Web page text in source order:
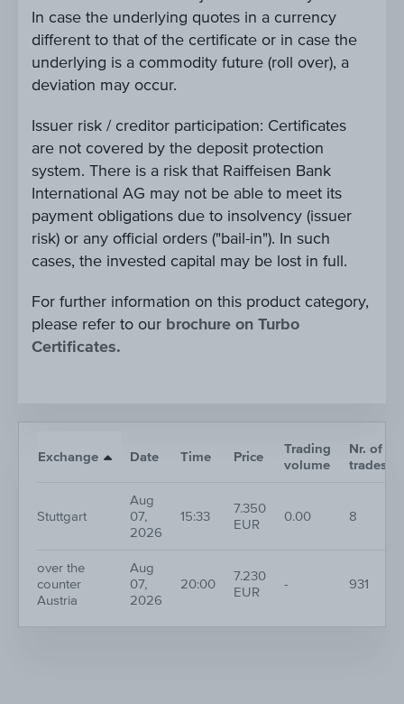
In case the underlying quotes in a currency
different to that of the certificate or in case the
underlying is a commodity future (roll over), a
deviation may occur.
Issuer risk / creditor participation: Certificates
are not covered by the deposit protection
system. There is a risk that Raiffeisen Bank
International AG may not be able to meet its
payment obligations due to insolvency (issuer
risk) or any official orders ("bail-in"). In such
cases, the invested capital may be lost in full.
For further information on this product category,
please refer to our brochure on Turbo
Certificates.
Exchange Date Time Price
Trading
volume
Nr. of
trades
Stuttgart
Aug
07,
2026
15:33
7.350
EUR
0.00 8
over the
counter
Austria
Aug
07,
2026
20:00
7.230
EUR
- 931